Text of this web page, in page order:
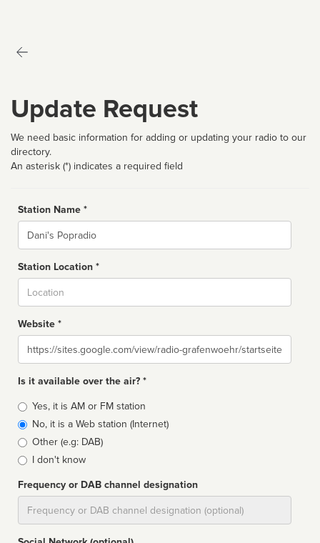
Update Request
We need basic information for adding or updating your radio to our
directory.
An asterisk (*) indicates a required field
Station Name *
Name
Station Location *
Website *
Website
Is it available over the air? *
Broadcast
type
Yes, it is AM or FM station
No, it is a Web station (Internet)
Other (e.g: DAB)
I don't know
Frequency or DAB channel designation